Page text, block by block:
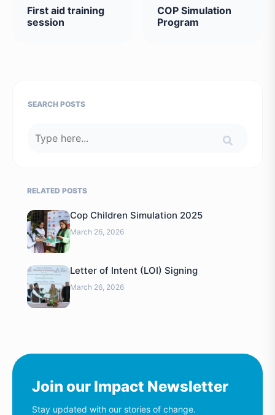
First aid training
session
COP Simulation
Program
SEARCH POSTS
RELATED POSTS
Cop Children Simulation 2025
March 26, 2026
Letter of Intent (LOI) Signing
March 26, 2026
Join our Impact Newsletter
Stay updated with our stories of change.